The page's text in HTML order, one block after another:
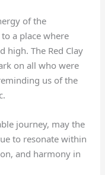
of the
a place where
high. The Red Clay
on all who were
us of the
journey, may the
to resonate within
and harmony in